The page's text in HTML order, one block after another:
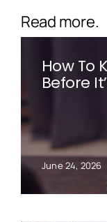
Read more.
How To
Before
June 24, 2026